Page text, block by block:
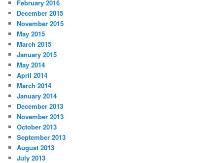
February 2016
December 2015
November 2015
May 2015
March 2015
January 2015
May 2014
April 2014
March 2014
January 2014
December 2013
November 2013
October 2013
September 2013
August 2013
July 2013